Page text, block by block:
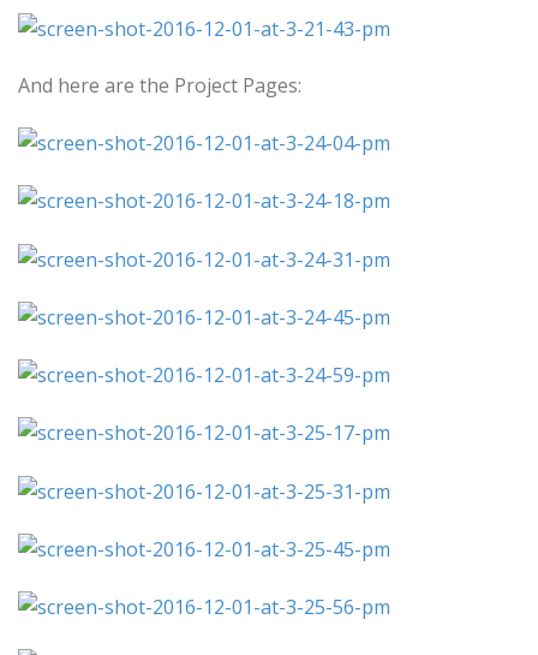
And here are the Project Pages: